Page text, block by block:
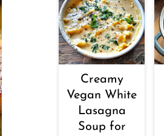
Creamy
Vegan White
Lasagna
Soup for